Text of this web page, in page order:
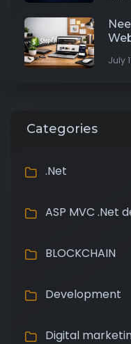
July
Categories
.Net
ASP MVC .Net
BLOCKCHAIN
Development
Digital